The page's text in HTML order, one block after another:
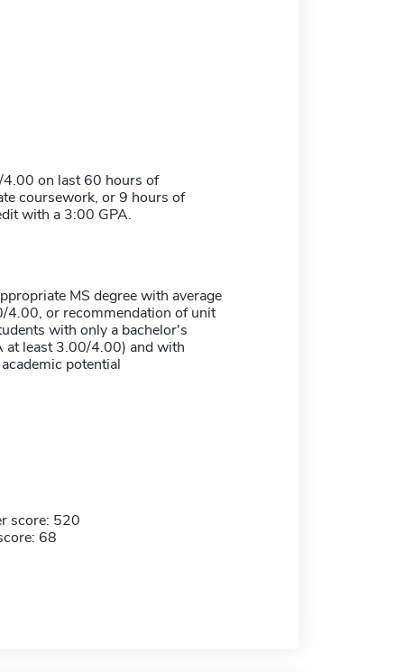
on last 60 hours of
coursework, or 9 hours of
with a 3:00 GPA.
MS degree with average
4.00, or recommendation of unit
with only a bachelor's
at least 3.00/4.00) and with
potential
score: 520
68